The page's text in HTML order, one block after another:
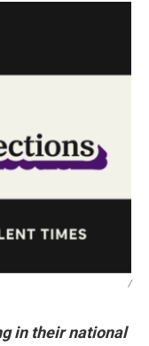
/
in their national